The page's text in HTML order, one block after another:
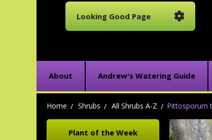
Looking Good Page
About Andrew's Watering Guide
Home Shrubs All Shrubs A-Z Pittosporum
Plant of the Week